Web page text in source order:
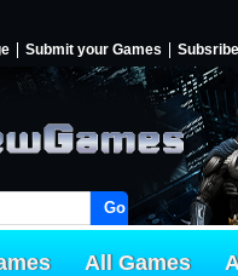
Submit your Games Subsribe
Go!
All Games